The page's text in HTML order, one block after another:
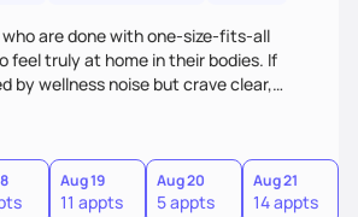
are done with one-size-fits-all
feel truly at home in their bodies. If
by wellness noise but crave clear,
I’ve got you. I’m warm, intuitive, and
and truth-teller. I’ll meet
help you build a nourishing,
that feels empowering, realistic, and
Aug 19
11 appts
Aug 20
5 appts
Aug 21
14 appts